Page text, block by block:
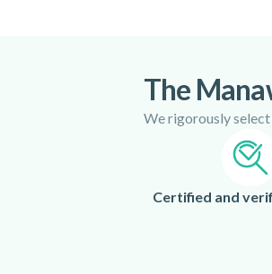
The
We rigorously
Certified and